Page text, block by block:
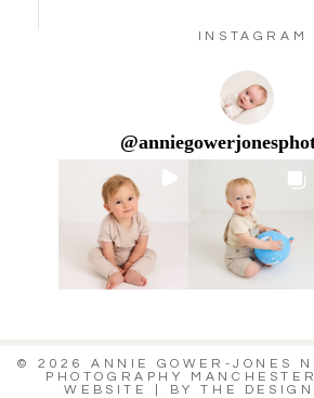
INSTAGRAM
@
© 2026 ANNIE GOWER-JONES
PHOTOGRAPHY MANCHESTER
WEBSITE
BYTHE